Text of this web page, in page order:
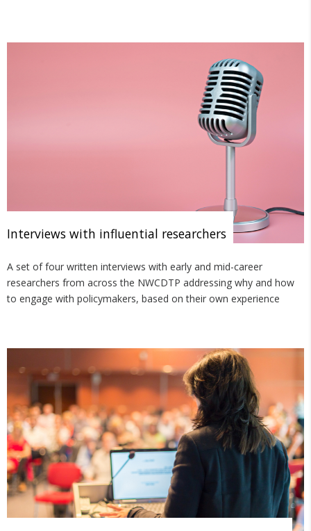
Interviews with influential researchers
A set of four written interviews with early and mid-career
researchers from across the NWCDTP addressing why and how
to engage with policymakers, based on their own experience